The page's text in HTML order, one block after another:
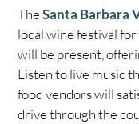
TheSanta Barbara
local wine festival
will be present,
Listen to live music
food vendors will
drive through the